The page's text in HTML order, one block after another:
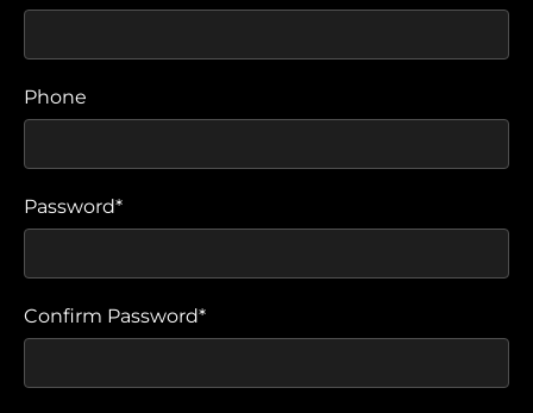
Phone
Password*
Confirm Password*